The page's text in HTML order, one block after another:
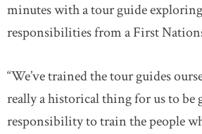
minutes with a tour guide
responsibilities from a First
“We’ve trained the tour guides
really a historical thing for us to be
responsibility to train the people